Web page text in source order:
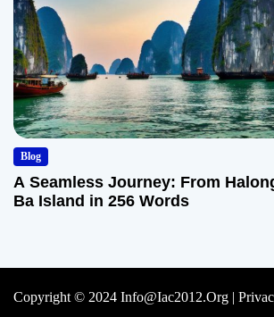
Blog
A Seamless Journey: From
Ba Island in 256 Words
Copyright © 2024 Info@iac2012.org |